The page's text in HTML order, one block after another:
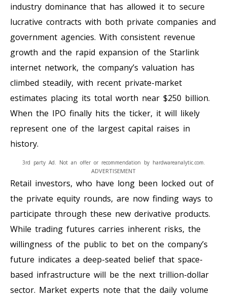
industry dominance that has allowed it to secure
lucrative contracts with both private companies and
government agencies. With consistent revenue
growth and the rapid expansion of the Starlink
internet network, the company’s valuation has
climbed steadily, with recent private-market
estimates placing its total worth near $250 billion.
When the IPO finally hits the ticker, it will likely
represent one of the largest capital raises in
history.
ADVERTISEMENT
3rd party Ad. Not an offer or recommendation by hardwareanalytic.com.
Retail investors, who have long been locked out of
the private equity rounds, are now finding ways to
participate through these new derivative products.
While trading futures carries inherent risks, the
willingness of the public to bet on the company’s
future indicates a deep-seated belief that space-
based infrastructure will be the next trillion-dollar
sector. Market experts note that the daily volume